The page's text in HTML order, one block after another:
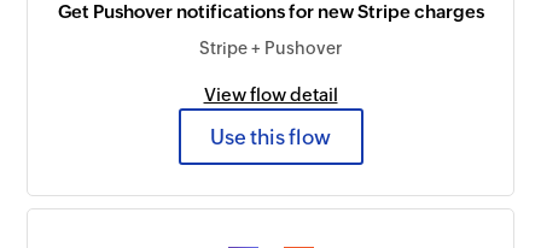
Get Pushover notifications for new Stripe charges
Stripe + Pushover
View flow detail
Use this flow